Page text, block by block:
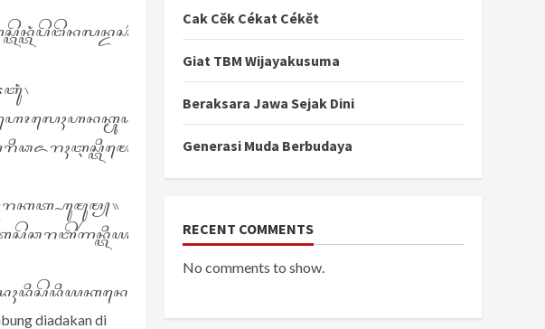
diadakan di
Cak Cěk Cékat Cékět
Giat TBM Wijayakusuma
Beraksara Jawa Sejak Dini
Generasi Muda Berbudaya
RECENT COMMENTS
No comments to show.